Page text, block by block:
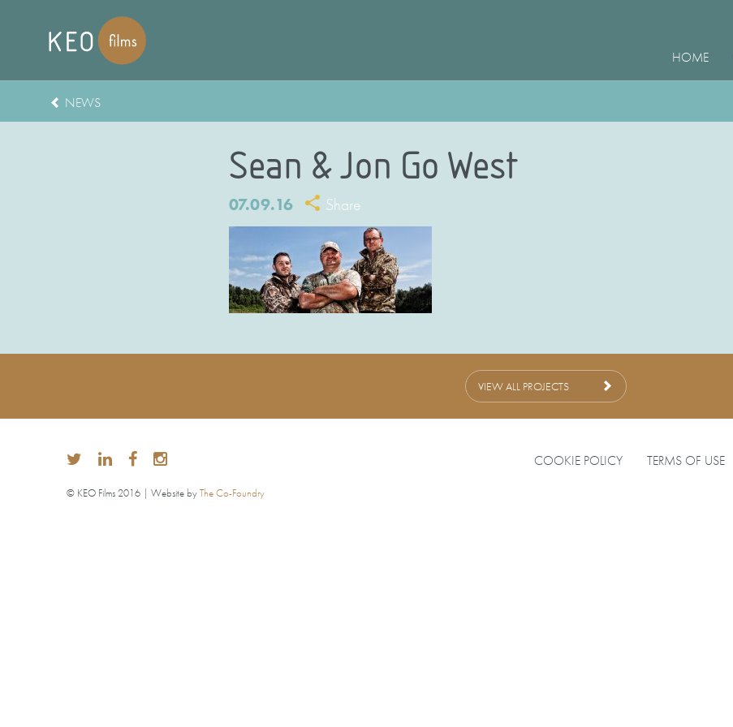
HOME
NEWS
Sean & Jon Go West
07.09.16 Share
VIEW ALL PROJECTS
© KEO Films 2016 | Website byThe Co-Foundry
COOKIE POLICY TERMS OF USE